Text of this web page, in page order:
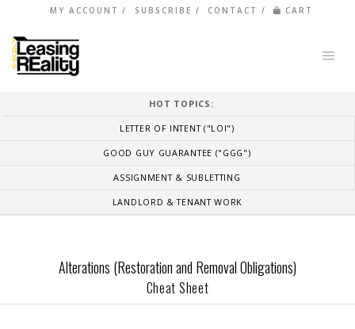
MY ACCOUNT SUBSCRIBE CONTACT CART
HOT TOPICS:
LETTER OF INTENT ("LOI")
GOOD GUY GUARANTEE ("GGG")
ASSIGNMENT & SUBLETTING
LANDLORD & TENANT WORK
Alterations (Restoration and Removal Obligations)
Cheat Sheet